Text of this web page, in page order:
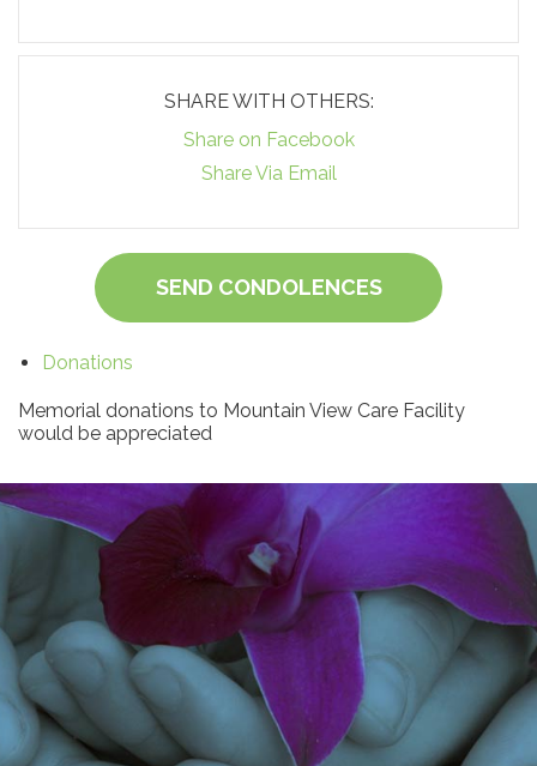
SHARE WITH OTHERS:
Share on Facebook
Share Via Email
SEND CONDOLENCES
Donations
Memorial donations to Mountain View Care Facility
would be appreciated